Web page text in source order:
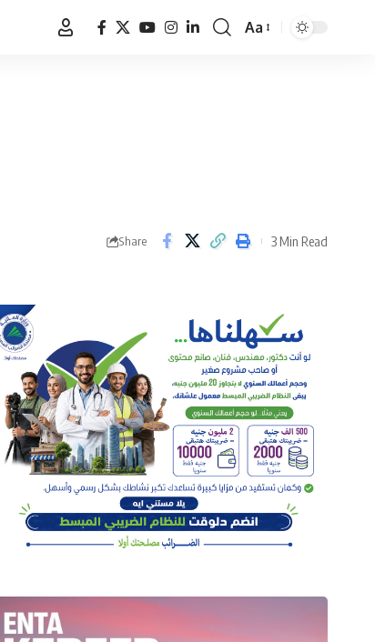
Font
Aa
Share 3 Min Read